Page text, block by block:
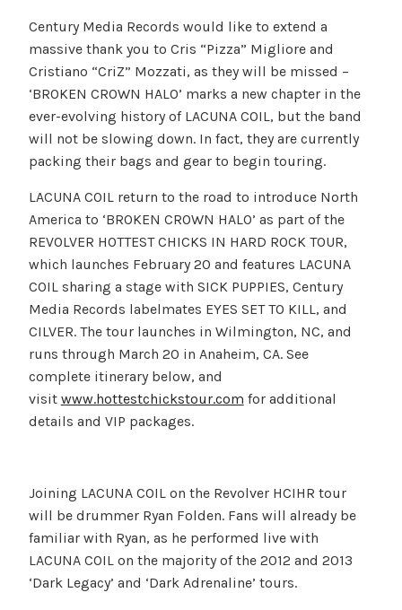
Century Media Records would like to extend a
massive thank you to Cris “Pizza” Migliore and
Cristiano “CriZ” Mozzati, as they will be missed –
‘BROKEN CROWN HALO’ marks a new chapter in the
ever-evolving history of LACUNA COIL, but the band
will not be slowing down. In fact, they are currently
packing their bags and gear to begin touring.
LACUNA COIL return to the road to introduce North
America to ‘BROKEN CROWN HALO’ as part of the
REVOLVER HOTTEST CHICKS IN HARD ROCK TOUR,
which launches February 20 and features LACUNA
COIL sharing a stage with SICK PUPPIES, Century
Media Records labelmates EYES SET TO KILL, and
CILVER. The tour launches in Wilmington, NC, and
runs through March 20 in Anaheim, CA. See
complete itinerary below, and
visit www.hottestchickstour.com for additional
details and VIP packages.
Joining LACUNA COIL on the Revolver HCIHR tour
will be drummer Ryan Folden. Fans will already be
familiar with Ryan, as he performed live with
LACUNA COIL on the majority of the 2012 and 2013
‘Dark Legacy’ and ‘Dark Adrenaline’ tours.